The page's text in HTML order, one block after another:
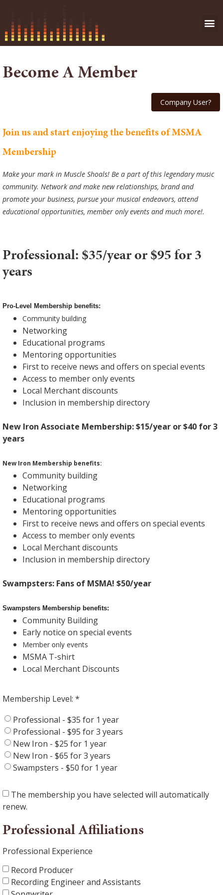
Become A Member
Join us and start enjoying the benefits of MSMA
Membership
Make your mark in Muscle Shoals! Be a part of this legendary music
community. Network and make new relationships, brand and
promote your business, pursue your musical endeavors, attend
educational opportunities, member only events and much more!.
Professional: $35/year or $95 for 3
years
Pro-Level Membership benefits:
Community building
Networking
Educational programs
Mentoring opportunities
First to receive news and offers on special events
Access to member only events
Local Merchant discounts
Inclusion in membership directory
New Iron Associate Membership: $15/year or $40 for 3
years
New Iron Membership benefits:
Community building
Networking
Educational programs
Mentoring opportunities
First to receive news and offers on special events
Access to member only events
Local Merchant discounts
Inclusion in membership directory
Swampsters: Fans of MSMA! $50/year
Swampsters Membership benefits:
Community Building
Early notice on special events
Member only events
MSMA T-shirt
Local Merchant Discounts
Membership Level:
Professional - $35 for 1 year
Professional - $95 for 3 years
New Iron - $25 for 1 year
New Iron - $65 for 3 years
Swampsters - $50 for 1 year
The membership you have selected will automatically
renew.
Professional Affiliations
Professional Experience
Record Producer
Recording Engineer and Assistants